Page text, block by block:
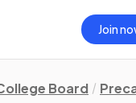
Join
Board